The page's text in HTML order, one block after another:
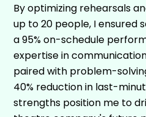
By optimizing rehearsals
up to 20 people, I ensured
a 95% on-schedule
expertise in
paired with problem-
40% reduction in last-
strengths position me to